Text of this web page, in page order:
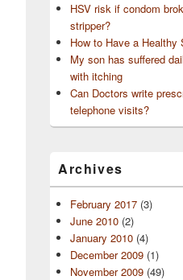
HSV risk if condom
stripper?
How to Have a Healthy
My son has suffered
with itching
Can Doctors write
telephone visits?
Archives
February 2017 (3)
June 2010 (2)
January 2010 (4)
December 2009 (1)
November 2009 (49)